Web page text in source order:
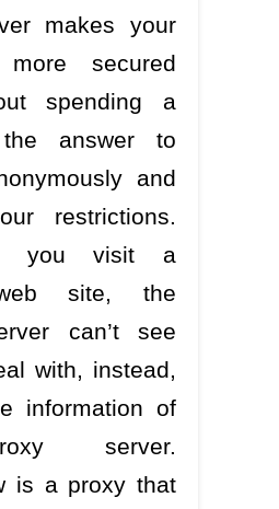
makes your
more secured
spending a
answer to
and
restrictions.
you visit a
site, the
can’t see
with, instead,
information of
server.
is a proxy that